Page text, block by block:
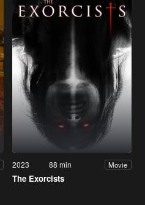
2023 88 min Movie
The Exorcists